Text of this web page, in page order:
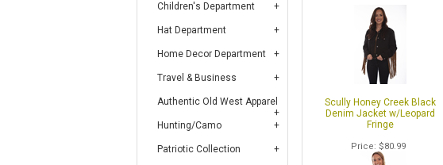
Children's Department
Hat Department
Home Decor Department
Travel & Business
Authentic Old West Apparel
Hunting/Camo
Patriotic Collection
Scully Honey Creek Black
Denim Jacket w/Leopard
Fringe
Price $80.99